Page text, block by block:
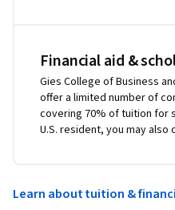
Financial aid &
Gies College of Business
offer a limited number of
covering 70% of tuition for
U.S. resident, you may
Learn about tuition &